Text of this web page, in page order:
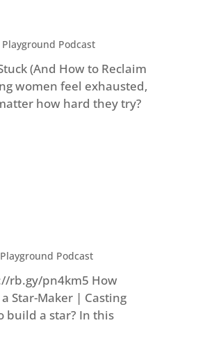
Podcast
(And How to Reclaim
women feel exhausted,
how hard they try?
Podcast
rb.gy/pn4km5 How
a Star-Maker | Casting
build a star? In this